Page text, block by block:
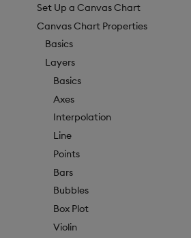
Set Up a Canvas Chart
Canvas Chart Properties
Basics
Layers
Basics
Axes
Interpolation
Line
Points
Bars
Bubbles
Box Plot
Violin